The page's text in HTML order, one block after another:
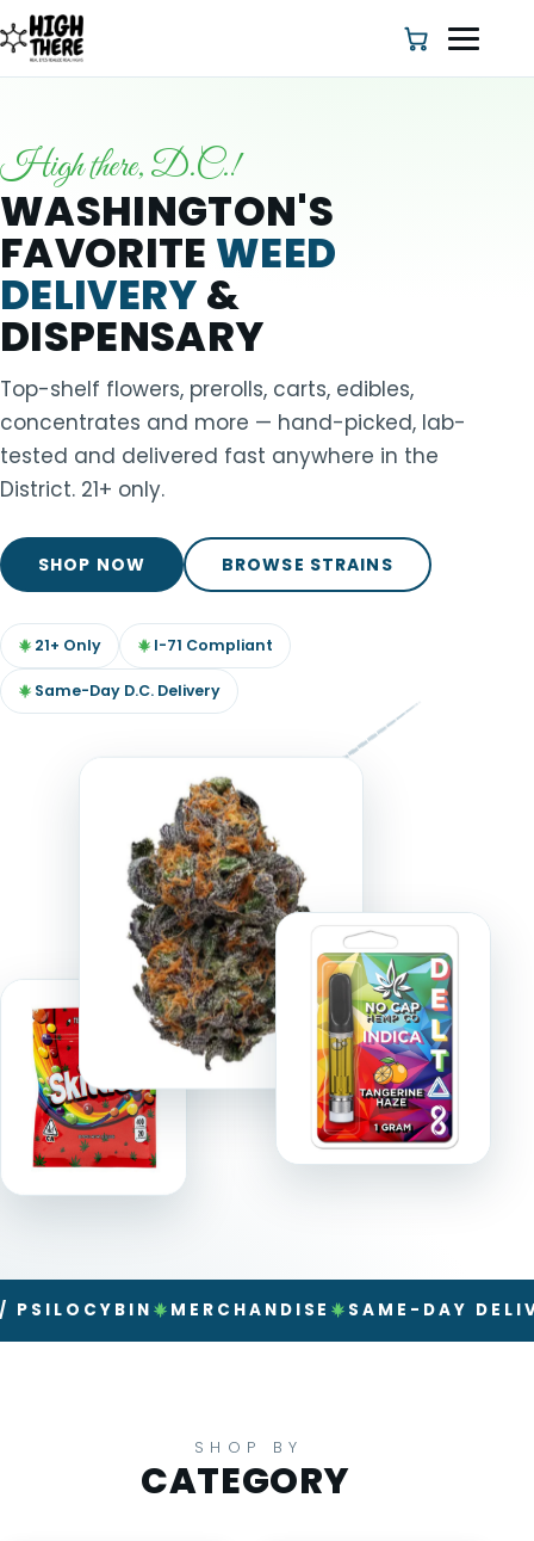
HOME
ABOUT US
SHOP
DEALS & DISCOUNT
STRAINS
TOOLS ▾
MIX & MATCH DEALS
CART CHECKOUT
High there, D.C.!
WASHINGTON'S
FAVORITE WEED
DELIVERY&
DISPENSARY
Top-shelf flowers, prerolls, carts, edibles,
concentrates and more — hand-picked, lab-
tested and delivered fast anywhere in the
District. 21+ only.
SHOP NOW BROWSE STRAINS
21+ Only I-71 Compliant
Same-Day D.C. Delivery
MERCHANDISE SAME-DAY DELIVERY
SHOP BY
CATEGORY